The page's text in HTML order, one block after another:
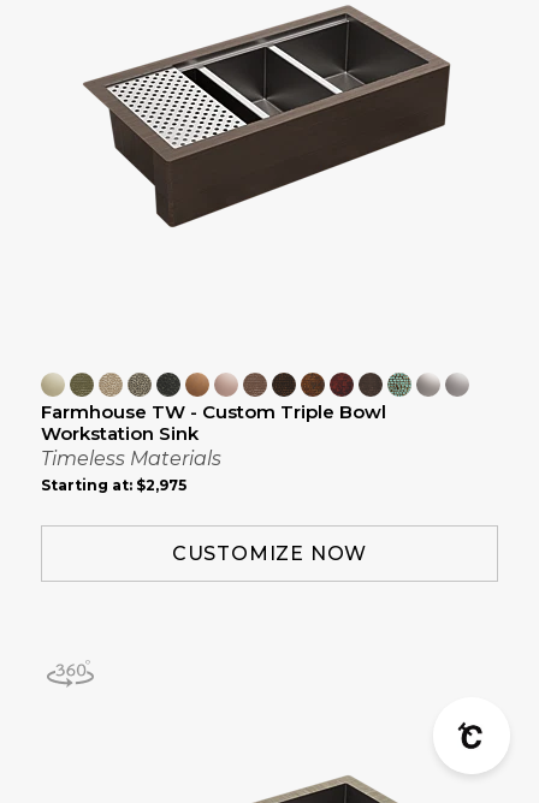
Farmhouse TW - Custom Triple Bowl
Workstation Sink
Timeless Materials
Starting at: $2,975
CUSTOMIZE NOW